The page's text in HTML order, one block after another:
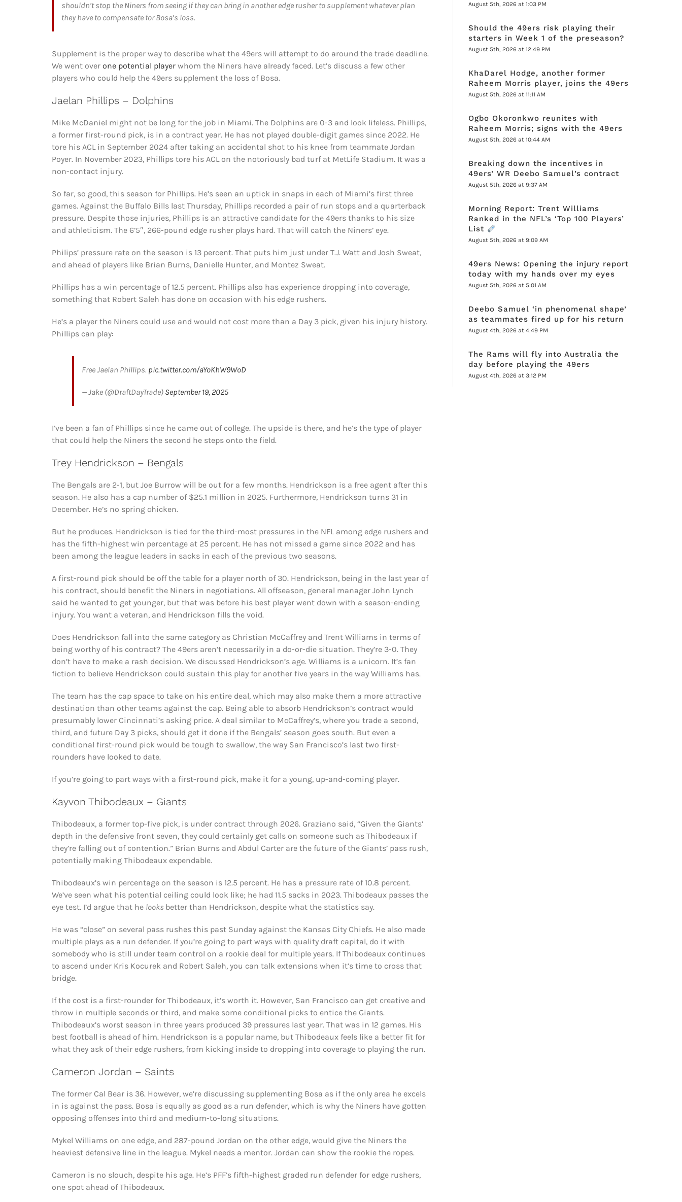
shouldn’t stop the Niners from seeing if they can bring in another edge rusher to supplement whatever plan
they have to compensate for Bosa’s loss.
Supplement is the proper way to describe what the 49ers will attempt to do around the trade deadline.
We went over one potential playerwhom the Niners have already faced. Let’s discuss a few other
players who could help the 49ers supplement the loss of Bosa.
Jaelan Phillips – Dolphins
Mike McDaniel might not be long for the job in Miami. The Dolphins are 0-3 and look lifeless. Phillips,
a former first-round pick, is in a contract year. He has not played double-digit games since 2022. He
tore his ACL in September 2024 after taking an accidental shot to his knee from teammate Jordan
Poyer. In November 2023, Phillips tore his ACL on the notoriously bad turf at MetLife Stadium. It was a
non-contact injury.
So far, so good, this season for Phillips. He’s seen an uptick in snaps in each of Miami’s first three
games. Against the Buffalo Bills last Thursday, Phillips recorded a pair of run stops and a quarterback
pressure. Despite those injuries, Phillips is an attractive candidate for the 49ers thanks to his size
and athleticism. The 6’5″, 266-pound edge rusher plays hard. That will catch the Niners’ eye.
Philips’ pressure rate on the season is 13 percent. That puts him just under T.J. Watt and Josh Sweat,
and ahead of players like Brian Burns, Danielle Hunter, and Montez Sweat.
Phillips has a win percentage of 12.5 percent. Phillips also has experience dropping into coverage,
something that Robert Saleh has done on occasion with his edge rushers.
He’s a player the Niners could use and would not cost more than a Day 3 pick, given his injury history.
Phillips can play:
Free Jaelan Phillips. pic.twitter.com/aYoKhW9WoD
— Jake (@DraftDayTrade) September 19, 2025
I’ve been a fan of Phillips since he came out of college. The upside is there, and he’s the type of player
that could help the Niners the second he steps onto the field.
Trey Hendrickson – Bengals
The Bengals are 2-1, but Joe Burrow will be out for a few months. Hendrickson is a free agent after this
season. He also has a cap number of $25.1 million in 2025. Furthermore, Hendrickson turns 31 in
December. He’s no spring chicken.
But he produces. Hendrickson is tied for the third-most pressures in the NFL among edge rushers and
has the fifth-highest win percentage at 25 percent. He has not missed a game since 2022 and has
been among the league leaders in sacks in each of the previous two seasons.
A first-round pick should be off the table for a player north of 30. Hendrickson, being in the last year of
his contract, should benefit the Niners in negotiations. All offseason, general manager John Lynch
said he wanted to get younger, but that was before his best player went down with a season-ending
injury. You want a veteran, and Hendrickson fills the void.
Does Hendrickson fall into the same category as Christian McCaffrey and Trent Williams in terms of
being worthy of his contract? The 49ers aren’t necessarily in a do-or-die situation. They’re 3-0. They
don’t have to make a rash decision. We discussed Hendrickson’s age. Williams is a unicorn. It’s fan
fiction to believe Hendrickson could sustain this play for another five years in the way Williams has.
The team has the cap space to take on his entire deal, which may also make them a more attractive
destination than other teams against the cap. Being able to absorb Hendrickson’s contract would
presumably lower Cincinnati’s asking price. A deal similar to McCaffrey’s, where you trade a second,
third, and future Day 3 picks, should get it done if the Bengals’ season goes south. But even a
conditional first-round pick would be tough to swallow, the way San Francisco’s last two first-
rounders have looked to date.
If you’re going to part ways with a first-round pick, make it for a young, up-and-coming player.
Kayvon Thibodeaux – Giants
Thibodeaux, a former top-five pick, is under contract through 2026. Graziano said, “Given the Giants’
depth in the defensive front seven, they could certainly get calls on someone such as Thibodeaux if
they’re falling out of contention.” Brian Burns and Abdul Carter are the future of the Giants’ pass rush,
potentially making Thibodeaux expendable.
Thibodeaux’s win percentage on the season is 12.5 percent. He has a pressure rate of 10.8 percent.
We’ve seen what his potential ceiling could look like; he had 11.5 sacks in 2023. Thibodeaux passes the
eye test. I’d argue that he looks better than Hendrickson, despite what the statistics say.
He was “close” on several pass rushes this past Sunday against the Kansas City Chiefs. He also made
multiple plays as a run defender. If you’re going to part ways with quality draft capital, do it with
somebody who is still under team control on a rookie deal for multiple years. If Thibodeaux continues
to ascend under Kris Kocurek and Robert Saleh, you can talk extensions when it’s time to cross that
bridge.
If the cost is a first-rounder for Thibodeaux, it’s worth it. However, San Francisco can get creative and
throw in multiple seconds or third, and make some conditional picks to entice the Giants.
Thibodeaux’s worst season in three years produced 39 pressures last year. That was in 12 games. His
best football is ahead of him. Hendrickson is a popular name, but Thibodeaux feels like a better fit for
what they ask of their edge rushers, from kicking inside to dropping into coverage to playing the run.
Cameron Jordan – Saints
The former Cal Bear is 36. However, we’re discussing supplementing Bosa as if the only area he excels
in is against the pass. Bosa is equally as good as a run defender, which is why the Niners have gotten
opposing offenses into third and medium-to-long situations.
Mykel Williams on one edge, and 287-pound Jordan on the other edge, would give the Niners the
heaviest defensive line in the league. Mykel needs a mentor. Jordan can show the rookie the ropes.
Cameron is no slouch, despite his age. He’s PFF’s fifth-highest graded run defender for edge rushers,
one spot ahead of Thibodeaux.
August 5th, 2026 at 1:03 PM
Should the 49ers risk playing their
starters in Week 1 of the preseason?
August 5th, 2026 at 12:49 PM
KhaDarel Hodge, another former
Raheem Morris player, joins the 49ers
August 5th, 2026 at 11:11 AM
Ogbo Okoronkwo reunites with
Raheem Morris; signs with the 49ers
August 5th, 2026 at 10:44 AM
Breaking down the incentives in
49ers’ WR Deebo Samuel’s contract
August 5th, 2026 at 9:37 AM
Morning Report: Trent Williams
Ranked in the NFL’s ‘Top 100 Players’
List
August 5th, 2026 at 9:09 AM
49ers News: Opening the injury report
today with my hands over my eyes
August 5th, 2026 at 5:01 AM
Deebo Samuel ‘in phenomenal shape’
as teammates fired up for his return
August 4th, 2026 at 4:49 PM
The Rams will fly into Australia the
day before playing the 49ers
August 4th, 2026 at 3:12 PM